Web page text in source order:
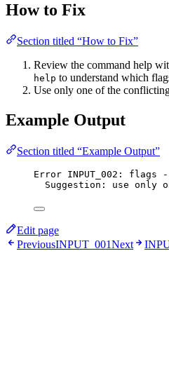
How to Fix
Section titled “How to Fix”
Review the command help
help to understand which
Use only one of the
Example Output
Section titled “Example Output”
Error INPUT_002:
Suggestion: use
Edit page
PreviousINPUT_001Next